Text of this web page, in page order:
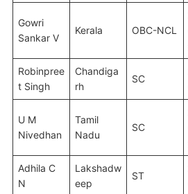
Gowri
Sankar V
Kerala OBC-NCL
Robinpree
t Singh
Chandiga
rh
SC
U M
Nivedhan
Tamil
Nadu
SC
Adhila C
N
Lakshadw
eep
ST